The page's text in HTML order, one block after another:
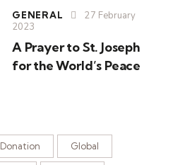
GENERAL
27 February
2023
A Prayer to St. Joseph
for the World’s Peace
Donation Global